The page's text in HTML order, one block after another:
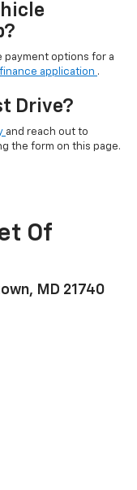
payment options for a
finance application .
Drive?
and reach out to
the form on this page.
Of
MD 21740